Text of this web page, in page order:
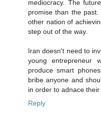
mediocracy. The
promise than the
other nation of
step out of the way.
Iran doesn't need to
young entrepreneur
produce smart
bribe anyone and
in order to adnace their
Reply